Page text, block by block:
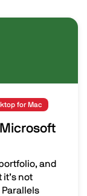
for Mac
and
not